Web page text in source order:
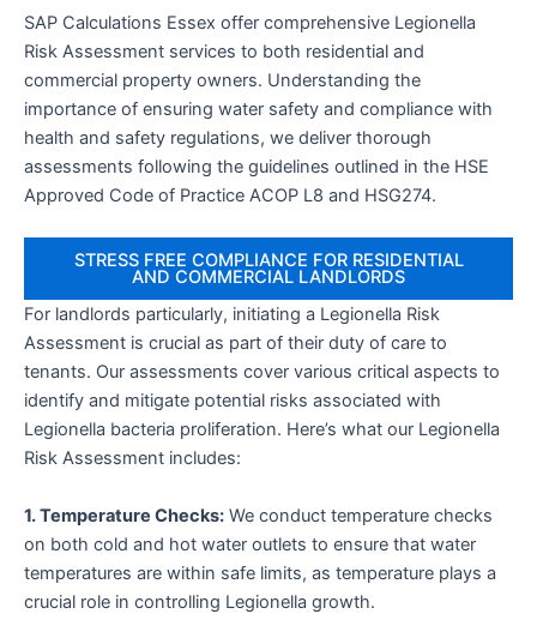
SAP Calculations Essex offer comprehensive Legionella
Risk Assessment services to both residential and
commercial property owners. Understanding the
importance of ensuring water safety and compliance with
health and safety regulations, we deliver thorough
assessments following the guidelines outlined in the HSE
Approved Code of Practice ACOP L8 and HSG274.
STRESS FREE COMPLIANCE FOR RESIDENTIAL
AND COMMERCIAL LANDLORDS
For landlords particularly, initiating a Legionella Risk
Assessment is crucial as part of their duty of care to
tenants. Our assessments cover various critical aspects to
identify and mitigate potential risks associated with
Legionella bacteria proliferation. Here’s what our Legionella
Risk Assessment includes:
1. Temperature Checks: We conduct temperature checks
on both cold and hot water outlets to ensure that water
temperatures are within safe limits, as temperature plays a
crucial role in controlling Legionella growth.